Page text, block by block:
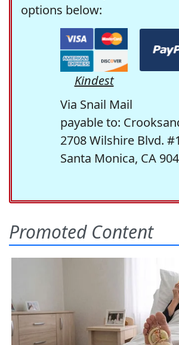
options below:
Kindest
Via Snail Mail
payable to:
2708 Wilshire Blvd.
Santa Monica, CA